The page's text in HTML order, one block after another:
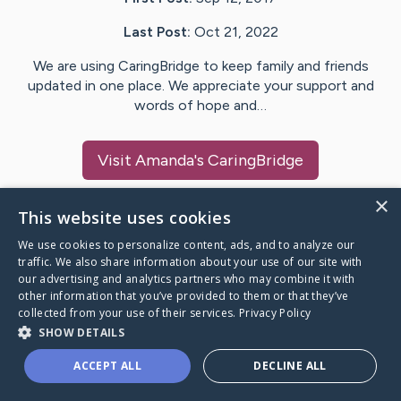
Last Post: Oct 21, 2022
We are using CaringBridge to keep family and friends
updated in one place. We appreciate your support and
words of hope and…
Visit Amanda's CaringBridge
Caring Bridge dot org
A world where no one goes
through a health journey alone.
×
This website uses cookies
We use cookies to personalize content, ads, and to analyze our
traffic. We also share information about your use of our site with
our advertising and analytics partners who may combine it with
other information that you’ve provided to them or that they’ve
collected from your use of their services. Privacy Policy
SHOW DETAILS
ACCEPT ALL DECLINE ALL